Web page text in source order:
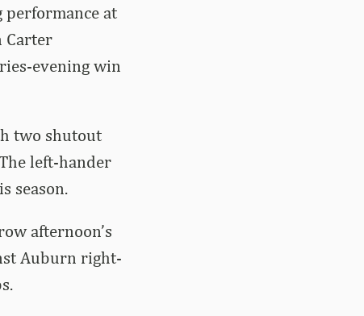
at
Carter
evening win
two shutout
left-hander
season.
afternoon’s
Auburn right-